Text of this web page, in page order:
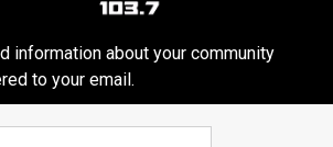
How to Increase Brain Power
information about your community
to your email.